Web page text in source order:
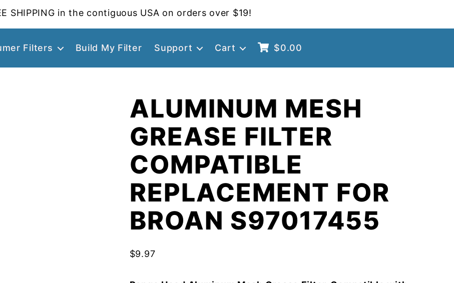
SHIPPING in the contiguous USA on orders over $19!
Filters Build My Filter Support Cart $0.00
ALUMINUM MESH
GREASE FILTER
COMPATIBLE
REPLACEMENT FOR
BROAN S97017455
$9.97